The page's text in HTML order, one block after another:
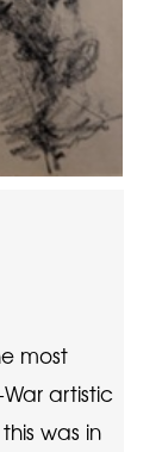
most
artistic
was in